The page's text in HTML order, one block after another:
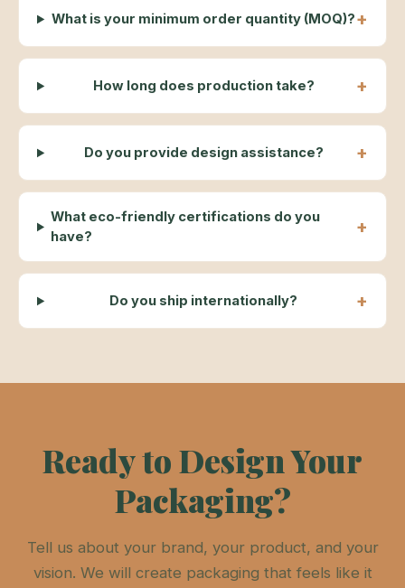
What is your minimum order quantity (MOQ)?
How long does production take?
Do you provide design assistance?
What eco-friendly certifications do you
have?
Do you ship internationally?
Ready to Design Your
Packaging?
Tell us about your brand, your product, and your
vision. We will create packaging that feels like it